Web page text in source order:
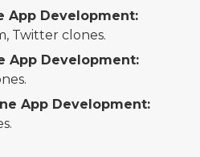
App Development:
Twitter clones.
App Development:
App Development: